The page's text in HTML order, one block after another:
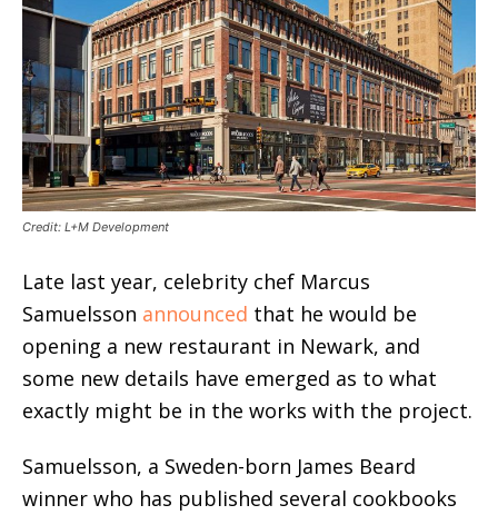
Credit: L+M Development
Late last year, celebrity chef Marcus
Samuelsson announced that he would be
opening a new restaurant in Newark, and
some new details have emerged as to what
exactly might be in the works with the project.
Samuelsson, a Sweden-born James Beard
winner who has published several cookbooks